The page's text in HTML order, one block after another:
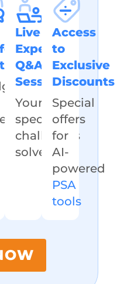
Live
Expert
Q&A
Session
Your
specific
challenges
solved
Access
to
Exclusive
Discounts
Special
offers
for
AI-
powered
PSA
tools